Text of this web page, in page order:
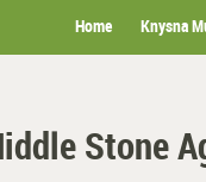
Home Knysna
Stone